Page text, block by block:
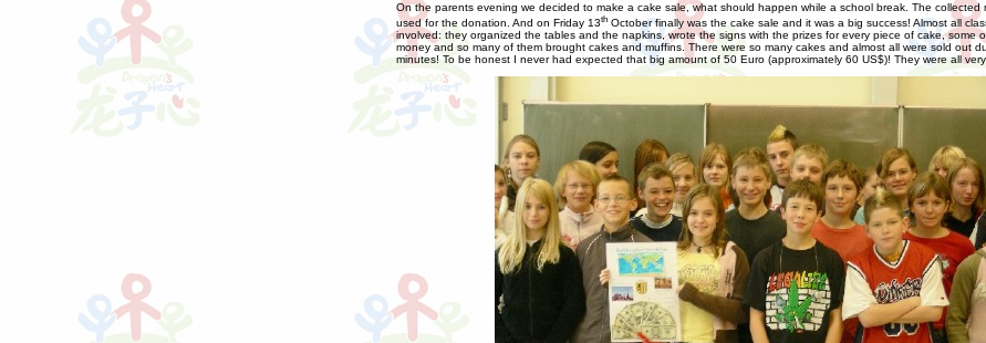
On the parents evening we decided to make a cake sale, what should happen while a school break. The collected
used for the donation. And on Friday 13th October finally was the cake sale and it was a big success! Almost all
involved: they organized the tables and the napkins, wrote the signs with the prizes for every piece of cake, some
money and so many of them brought cakes and muffins. There were so many cakes and almost all were sold out
minutes! To be honest I never had expected that big amount of 50 Euro (approximately 60 US$)! They were all